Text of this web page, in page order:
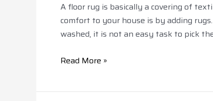
A floor rug is basically a covering of
comfort to your house is by adding
washed, it is not an easy task to pick
Read More »